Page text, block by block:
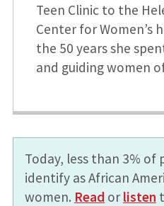
Teen Clinic to the
Center for Women’s
the 50 years she
and guiding women
Today, less than 3% of
identify as African
women. Read or listen